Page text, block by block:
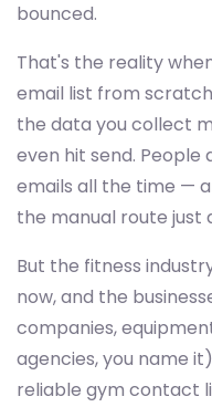
bounced.
That's the reality
email list from
the data you collect
even hit send.
emails all the time —
the manual route just
But the fitness
now, and the
companies,
agencies, you name
reliable gym contact